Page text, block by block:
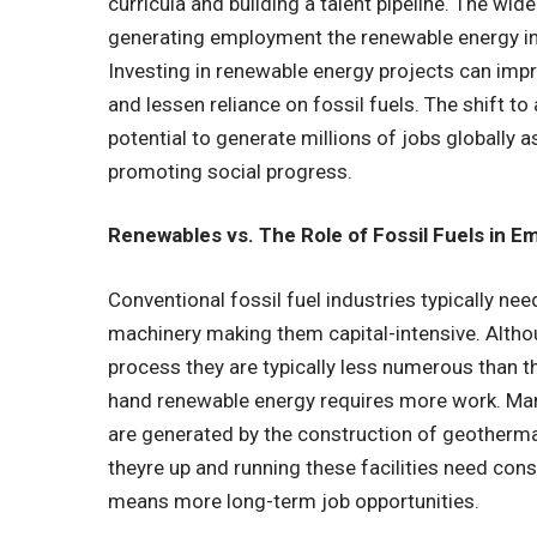
generating employment the renewable
Investing in renewable energy projects can
and lessen reliance on fossil fuels. The shift
potential to generate millions of jobs globally
promoting social progress.
Renewables vs. The Role of Fossil Fuels in
Conventional fossil fuel industries typically
machinery making them capital-intensive.
process they are typically less numerous than
hand renewable energy requires more work.
are generated by the construction of
theyre up and running these facilities need
means more long-term job opportunities.